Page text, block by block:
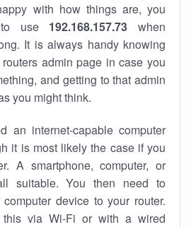
with how things are, you
use 192.168.157.73 when
It is always handy knowing
admin page in case you
and getting to that admin
you might think.
an internet-capable computer
it is most likely the case if you
A smartphone, computer, or
suitable. You then need to
device to your router.
via Wi-Fi or with a wired